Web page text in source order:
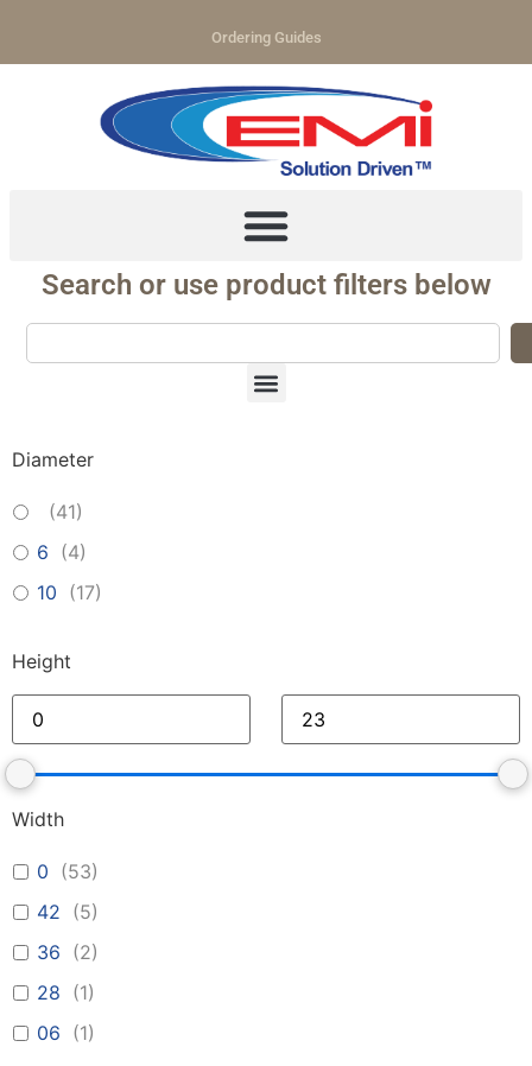
Ordering Guides
Search or use product filters below
Diameter
(41)
6 (4)
10 (17)
Height
Width
0 (53)
42 (5)
36 (2)
28 (1)
06 (1)